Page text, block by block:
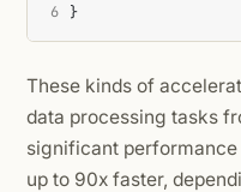
6
}
These kinds of
data processing tasks
significant
up to 90x faster,